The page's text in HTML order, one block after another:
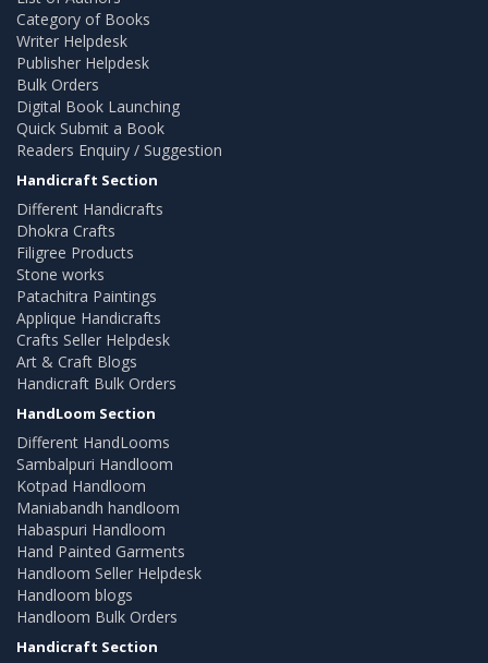
Category of Books
Writer Helpdesk
Publisher Helpdesk
Bulk Orders
Digital Book Launching
Quick Submit a Book
Readers Enquiry / Suggestion
Handicraft Section
Different Handicrafts
Dhokra Crafts
Filigree Products
Stone works
Patachitra Paintings
Applique Handicrafts
Crafts Seller Helpdesk
Art & Craft Blogs
Handicraft Bulk Orders
HandLoom Section
Different HandLooms
Sambalpuri Handloom
Kotpad Handloom
Maniabandh handloom
Habaspuri Handloom
Hand Painted Garments
Handloom Seller Helpdesk
Handloom blogs
Handloom Bulk Orders
Handicraft Section